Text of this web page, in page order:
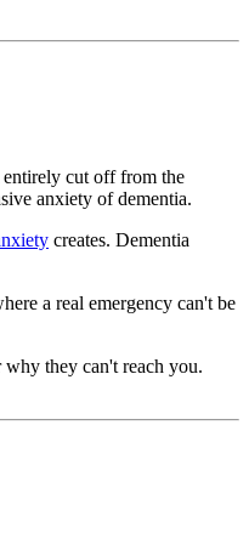
cut off from the
anxiety of dementia.
creates. Dementia
a real emergency can't be
they can't reach you.